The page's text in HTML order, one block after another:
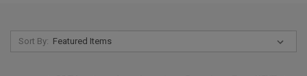
Sort By: